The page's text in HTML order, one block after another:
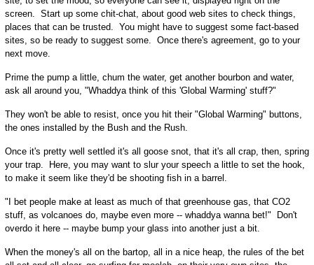
screen. Start up some chit-chat, about good web sites to check things,
places that can be trusted. You might have to suggest some fact-based
sites, so be ready to suggest some. Once there's agreement, go to your
next move.
Prime the pump a little, chum the water, get another bourbon and water,
ask all around you, "Whaddya think of this 'Global Warming' stuff?"
They won't be able to resist, once you hit their "Global Warming" buttons,
the ones installed by the Bush and the Rush.
Once it's pretty well settled it's all goose snot, that it's all crap, then, spring
your trap. Here, you may want to slur your speech a little to set the hook,
to make it seem like they'd be shooting fish in a barrel.
"I bet people make at least as much of that greenhouse gas, that CO2
stuff, as volcanoes do, maybe even more -- whaddya wanna bet!" Don't
overdo it here -- maybe bump your glass into another just a bit.
When the money's all on the bartop, all in a nice heap, the rules of the bet